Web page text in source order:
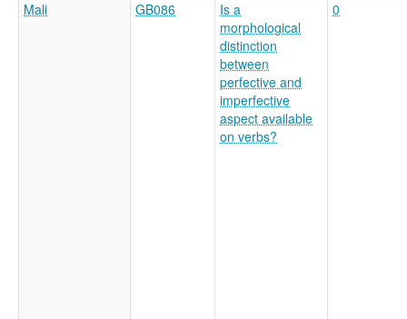
Mali GB086
Is a
morphological
distinction
between
perfective and
imperfective
aspect available
on verbs?
0